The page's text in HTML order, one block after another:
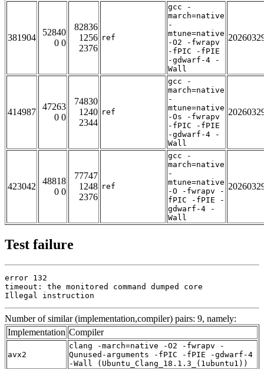
381904
52840
0 0
82836
1256
2376
ref
gcc -
march=native
-
mtune=native
-O2 -fwrapv
-fPIC -fPIE
-gdwarf-4 -
Wall
414987
47263
0 0
74830
1240
2344
ref
gcc -
march=native
-
mtune=native
-Os -fwrapv
-fPIC -fPIE
-gdwarf-4 -
Wall
423042
48818
0 0
77747
1248
2376
ref
gcc -
march=native
-
mtune=native
-O -fwrapv -
fPIC -fPIE -
gdwarf-4 -
Wall
Test failure
error 132
timeout: the monitored command dumped core
Illegal instruction
Number of similar (implementation,compiler) pairs: 9, namely:
Implementation Compiler
avx2
clang -march=native -O2 -fwrapv -
Qunused-arguments -fPIC -fPIE -gdwarf-4
-Wall (Ubuntu_Clang_18.1.3_(1ubuntu1))